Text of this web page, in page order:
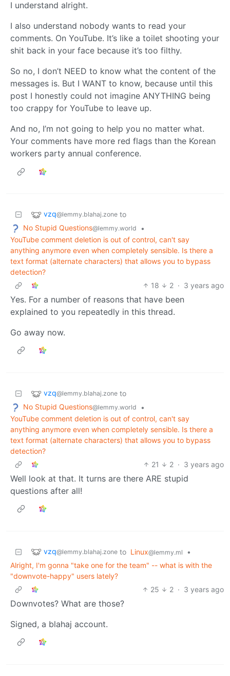
I understand alright.
I also understand nobody wants to read your
comments. On YouTube. It’s like a toilet shooting your
shit back in your face because it’s too filthy.
So no, I don’t NEED to know what the content of the
messages is. But I WANT to know, because until this
post I honestly could not imagine ANYTHING being
too crappy for YouTube to leave up.
And no, I’m not going to help you no matter what.
Your comments have more red flags than the Korean
workers party annual conference.
vzq@lemmy.blahaj.zone to
No Stupid Questions@lemmy.world
•
YouTube comment deletion is out of control, can't say
anything anymore even when completely sensible. Is there a
text format (alternate characters) that allows you to bypass
detection?
18
2 · 3 years ago
Yes. For a number of reasons that have been
explained to you repeatedly in this thread.
Go away now.
vzq@lemmy.blahaj.zone to
No Stupid Questions@lemmy.world
•
YouTube comment deletion is out of control, can't say
anything anymore even when completely sensible. Is there a
text format (alternate characters) that allows you to bypass
detection?
21
2 · 3 years ago
Well look at that. It turns are there ARE stupid
questions after all!
vzq@lemmy.blahaj.zone to Linux@lemmy.ml
•
Alright, I'm gonna "take one for the team" -- what is with the
"downvote-happy" users lately?
25
2 · 3 years ago
Downvotes? What are those?
Signed, a blahaj account.